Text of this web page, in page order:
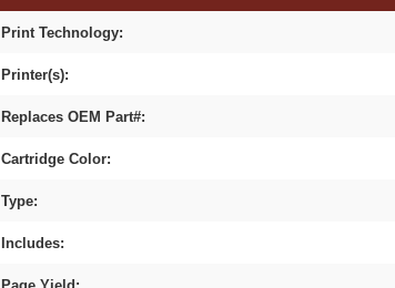
Print Technology:
Printer(s):
Replaces OEM Part#:
Cartridge Color:
Type:
Includes: